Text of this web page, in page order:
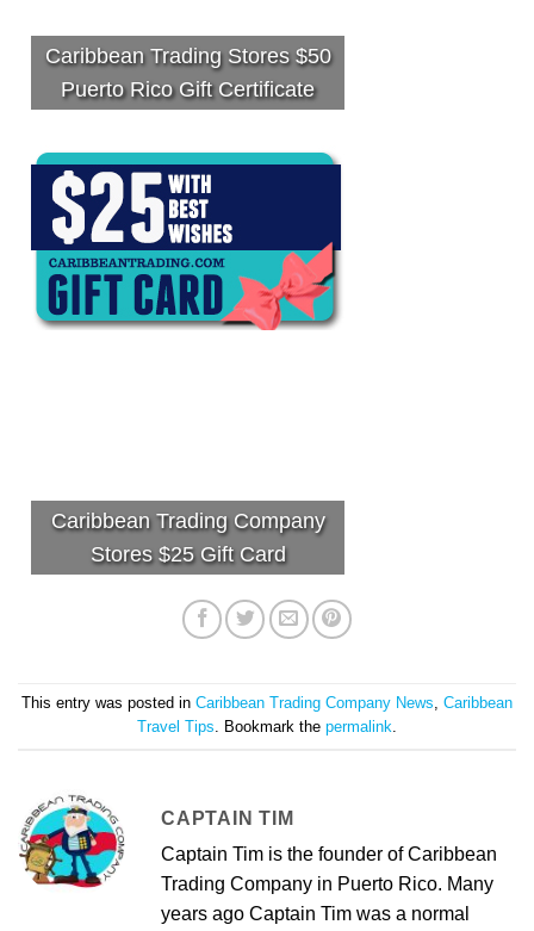
Caribbean Trading Stores $50
Puerto Rico Gift Certificate
Caribbean Trading Company
Stores $25 Gift Card
This entry was posted in Caribbean Trading Company News, Caribbean
Travel Tips. Bookmark the permalink.
CAPTAIN TIM
Captain Tim is the founder of Caribbean
Trading Company in Puerto Rico. Many
years ago Captain Tim was a normal